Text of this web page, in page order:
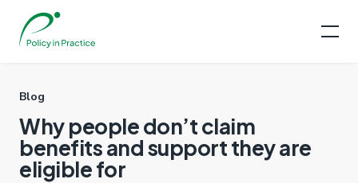
Blog
Why people don’t claim
benefits and support they are
eligible for